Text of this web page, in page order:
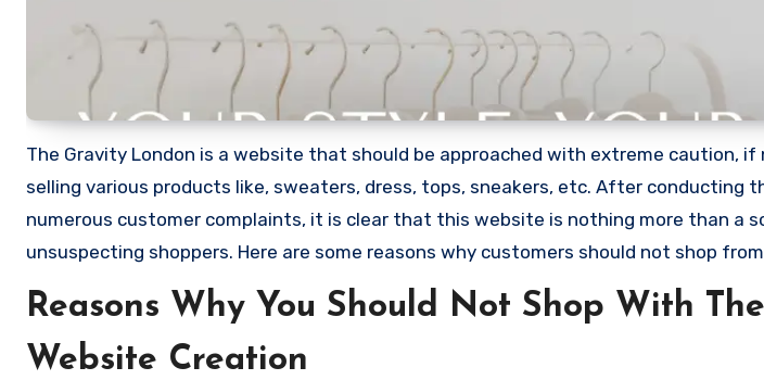
The Gravity London is a website that should be approached with extreme caution,
selling various products like, sweaters, dress, tops, sneakers, etc. After conducting
numerous customer complaints, it is clear that this website is nothing more than a
unsuspecting shoppers. Here are some reasons why customers should not shop
Reasons Why You Should Not Shop With
Website Creation